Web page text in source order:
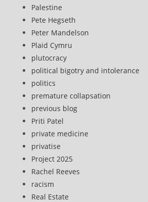
Palestine
Pete Hegseth
Peter Mandelson
Plaid Cymru
plutocracy
political bigotry and intolerance
politics
premature collapsation
previous blog
Priti Patel
private medicine
privatise
Project 2025
Rachel Reeves
racism
Real Estate